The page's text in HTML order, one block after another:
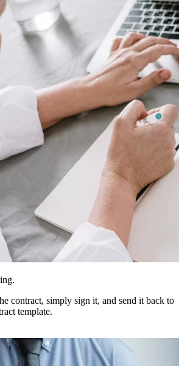
contract, simply sign it, and send it back to
template.